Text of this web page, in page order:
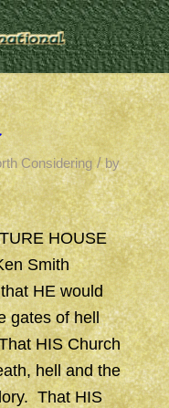
Considering / by
HOUSE
Smith
HE would
gates of hell
HIS Church
hell and the
That HIS